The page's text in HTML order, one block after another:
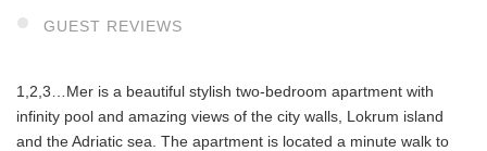
GUEST REVIEWS
1,2,3…Mer is a beautiful stylish two-bedroom apartment with
infinity pool and amazing views of the city walls, Lokrum island
and the Adriatic sea. The apartment is located a minute walk to